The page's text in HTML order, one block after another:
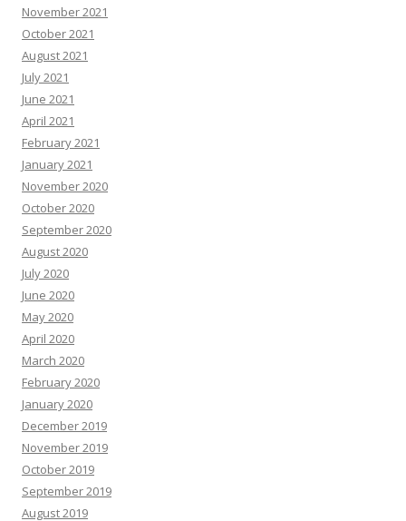
November 2021
October 2021
August 2021
July 2021
June 2021
April 2021
February 2021
January 2021
November 2020
October 2020
September 2020
August 2020
July 2020
June 2020
May 2020
April 2020
March 2020
February 2020
January 2020
December 2019
November 2019
October 2019
September 2019
August 2019